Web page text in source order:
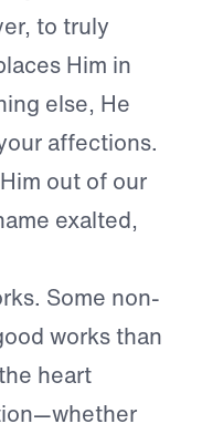
to truly
Him in
else, He
affections.
out of our
exalted,
Some non-
works than
heart